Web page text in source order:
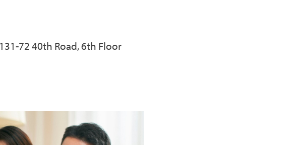
72 40th Road, 6th Floor